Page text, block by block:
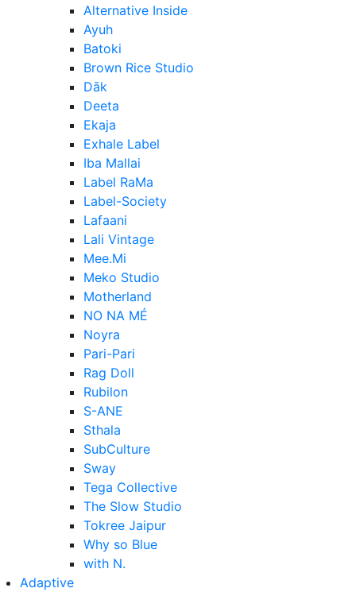
Alternative Inside
Ayuh
Batoki
Brown Rice Studio
Dāk
Deeta
Ekaja
Exhale Label
Iba Mallai
Label RaMa
Label-Society
Lafaani
Lali Vintage
Mee.Mi
Meko Studio
Motherland
NO NA MÉ
Noyra
Pari-Pari
Rag Doll
Rubilon
S-ANE
Sthala
SubCulture
Sway
Tega Collective
The Slow Studio
Tokree Jaipur
Why so Blue
with N.
Adaptive